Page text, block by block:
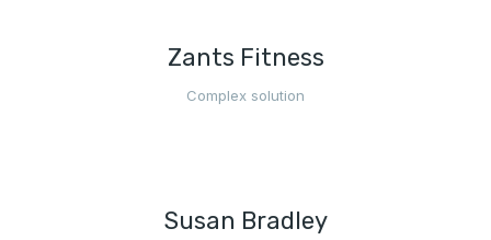
Zants Fitness
Complex solution
Susan Bradley